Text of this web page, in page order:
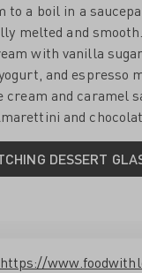
to a boil in a
melted and smooth.
with vanilla
and espresso
cream and caramel
and
DESSERT
https://